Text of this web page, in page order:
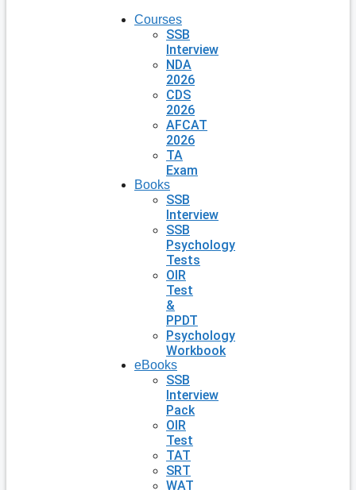
Courses
SSB
Interview
NDA
2026
CDS
2026
AFCAT
2026
TA
Exam
Books
SSB
Interview
SSB
Psychology
Tests
OIR
Test
&
PPDT
Psychology
Workbook
eBooks
SSB
Interview
Pack
OIR
Test
TAT
SRT
WAT